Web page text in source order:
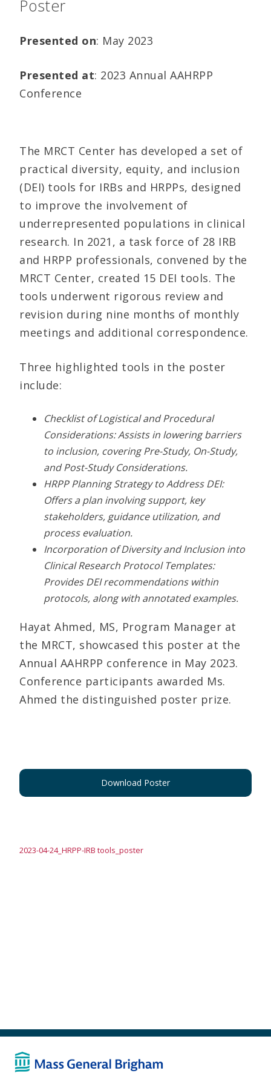
Poster
Presented on: May 2023
Presented at: 2023 Annual AAHRPP
Conference
The MRCT Center has developed a set of
practical diversity, equity, and inclusion
(DEI) tools for IRBs and HRPPs, designed
to improve the involvement of
underrepresented populations in clinical
research. In 2021, a task force of 28 IRB
and HRPP professionals, convened by the
MRCT Center, created 15 DEI tools. The
tools underwent rigorous review and
revision during nine months of monthly
meetings and additional correspondence.
Three highlighted tools in the poster
include:
Checklist of Logistical and Procedural
Considerations: Assists in lowering barriers
to inclusion, covering Pre-Study, On-Study,
and Post-Study Considerations.
HRPP Planning Strategy to Address DEI:
Offers a plan involving support, key
stakeholders, guidance utilization, and
process evaluation.
Incorporation of Diversity and Inclusion into
Clinical Research Protocol Templates:
Provides DEI recommendations within
protocols, along with annotated examples.
Hayat Ahmed, MS, Program Manager at
the MRCT, showcased this poster at the
Annual AAHRPP conference in May 2023.
Conference participants awarded Ms.
Ahmed the distinguished poster prize.
Download Poster
2023-04-24_HRPP-IRB tools_poster